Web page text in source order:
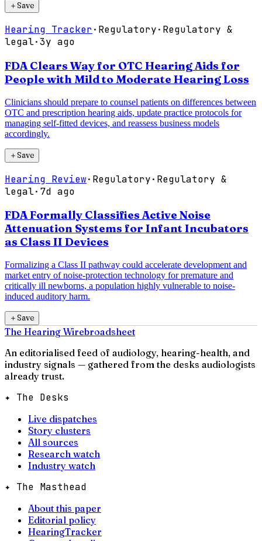
＋Save
Hearing Tracker· Regulatory· Regulatory &
legal·3y ago
FDA Clears Way for OTC Hearing Aids for
People with Mild to Moderate Hearing Loss
Clinicians should prepare to counsel patients on differences between
OTC and prescription hearing aids, update practice protocols for
managing self-fitted devices, and reassess business models
accordingly.
＋Save
Hearing Review· Regulatory· Regulatory &
legal· 7d ago
FDA Formally Classifies Active Noise
Attenuation Systems for Infant Incubators
as Class II Devices
Formalizing a Class II pathway could accelerate development and
market entry of noise-protection technology for premature and
critically ill newborns, a population highly vulnerable to noise-
induced auditory harm.
＋Save
The Hearing Wirebroadsheet
An editorialised feed of audiology, hearing-health, and
industry signals — gathered from the desks audiologists
already trust.
✦ The Desks
Live dispatches
Story clusters
All sources
Research watch
Industry watch
✦ The Masthead
About this paper
Editorial policy
HearingTracker